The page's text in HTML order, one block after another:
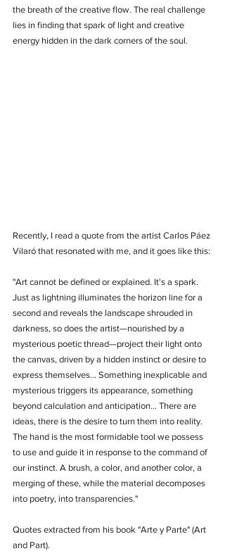
the breath of the creative flow. The real challenge
lies in finding that spark of light and creative
energy hidden in the dark corners of the soul.
Recently, I read a quote from the artist Carlos Páez
Vilaró that resonated with me, and it goes like this:
"Art cannot be defined or explained. It's a spark.
Just as lightning illuminates the horizon line for a
second and reveals the landscape shrouded in
darkness, so does the artist—nourished by a
mysterious poetic thread—project their light onto
the canvas, driven by a hidden instinct or desire to
express themselves... Something inexplicable and
mysterious triggers its appearance, something
beyond calculation and anticipation... There are
ideas, there is the desire to turn them into reality.
The hand is the most formidable tool we possess
to use and guide it in response to the command of
our instinct. A brush, a color, and another color, a
merging of these, while the material decomposes
into poetry, into transparencies."
Quotes extracted from his book "Arte y Parte" (Art
and Part).